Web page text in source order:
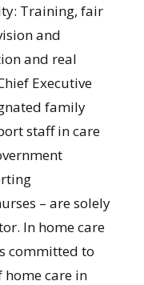
Training, fair
and
and real
Executive
family
staff in care
– are solely
In home care
committed to
care in